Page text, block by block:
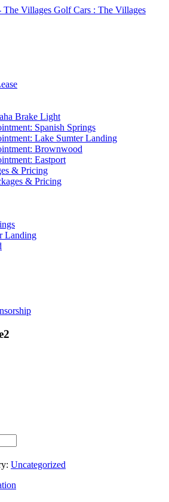
Brake Light
Spanish Springs
Lake Sumter Landing
Brownwood
Eastport
& Pricing
& Pricing
Landing
Uncategorized